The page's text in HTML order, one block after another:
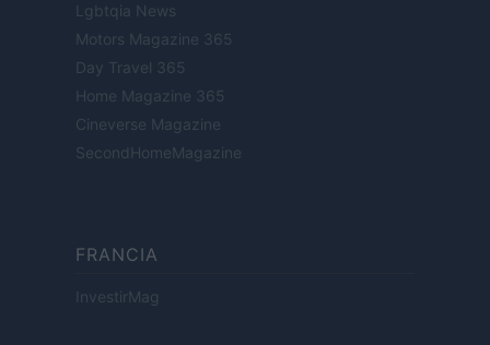
Lgbtqia News
Motors Magazine 365
Day Travel 365
Home Magazine 365
Cineverse Magazine
SecondHomeMagazine
FRANCIA
InvestirMag